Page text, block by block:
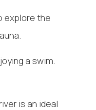
explore the
a swim.
is an ideal